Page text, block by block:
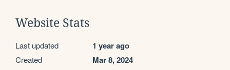
Website Stats
Last updated 1 year ago
Created Mar 8, 2024